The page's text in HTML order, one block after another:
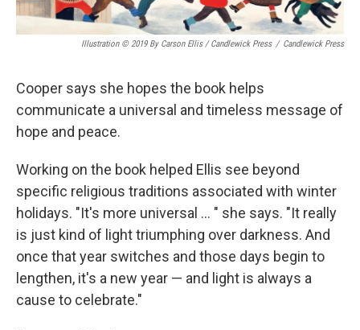
Illustration © 2019 By Carson Ellis / Candlewick Press / Candlewick Press
Cooper says she hopes the book helps
communicate a universal and timeless message of
hope and peace.
Working on the book helped Ellis see beyond
specific religious traditions associated with winter
holidays. "It's more universal ... " she says. "It really
is just kind of light triumphing over darkness. And
once that year switches and those days begin to
lengthen, it's a new year — and light is always a
cause to celebrate."